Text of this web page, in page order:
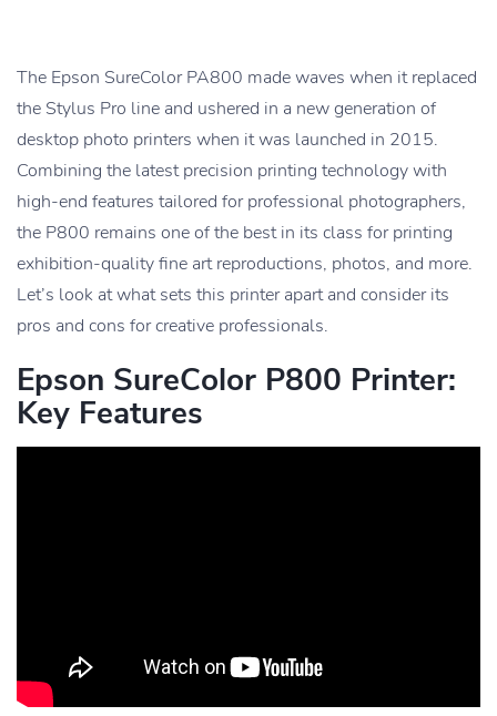
The Epson SureColor PA800 made waves when it replaced
the Stylus Pro line and ushered in a new generation of
desktop photo printers when it was launched in 2015.
Combining the latest precision printing technology with
high-end features tailored for professional photographers,
the P800 remains one of the best in its class for printing
exhibition-quality fine art reproductions, photos, and more.
Let’s look at what sets this printer apart and consider its
pros and cons for creative professionals.
Epson SureColor P800 Printer:
Key Features